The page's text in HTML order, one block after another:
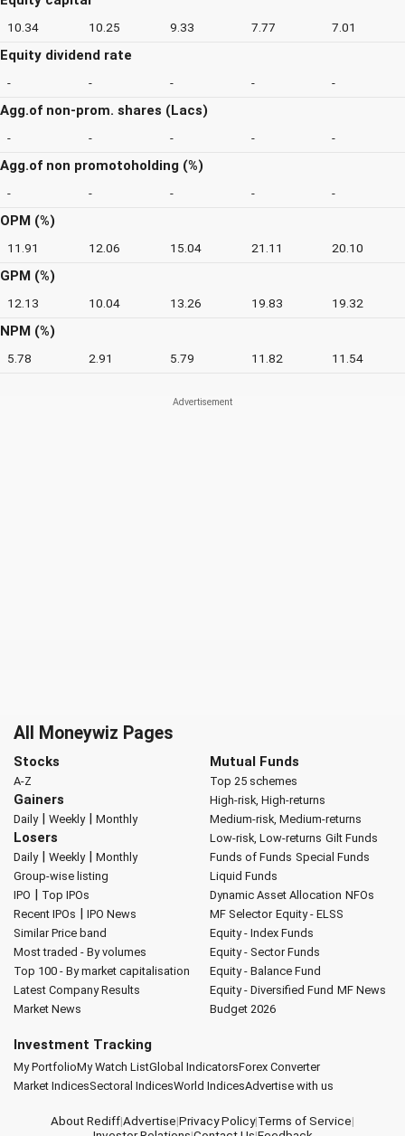
10.34 10.25 9.33 7.77 7.01
Equity dividend rate
- - - - -
Agg.of non-prom. shares (Lacs)
- - - - -
Agg.of non promotoholding (%)
- - - - -
OPM (%)
11.91 12.06 15.04 21.11 20.10
GPM (%)
12.13 10.04 13.26 19.83 19.32
NPM (%)
5.78 2.91 5.79 11.82 11.54
All Moneywiz Pages
Stocks
A-Z
Gainers
Daily| Weekly| Monthly
Losers
Daily| Weekly| Monthly
Group-wise listing
IPO | Top IPOs
Recent IPOs | IPO News
Similar Price band
Most traded - By volumes
Top 100 - By market capitalisation
Latest Company Results
Market News
Mutual Funds
Top 25 schemes
High-risk, High-returns
Medium-risk, Medium-returns
Low-risk, Low-returns Gilt Funds
Funds of Funds Special Funds
Liquid Funds
Dynamic Asset Allocation NFOs
MF Selector Equity - ELSS
Equity - Index Funds
Equity - Sector Funds
Equity - Balance Fund
Equity - Diversified Fund MF News
Budget 2026
Investment Tracking
My PortfolioMy Watch ListGlobal IndicatorsForex Converter
Market IndicesSectoral IndicesWorld IndicesAdvertise with us
About Rediff|Advertise|Privacy Policy|Terms of Service|